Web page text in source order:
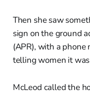
Then she saw
sign on the ground
(APR), with a
telling women it
McLeod called the